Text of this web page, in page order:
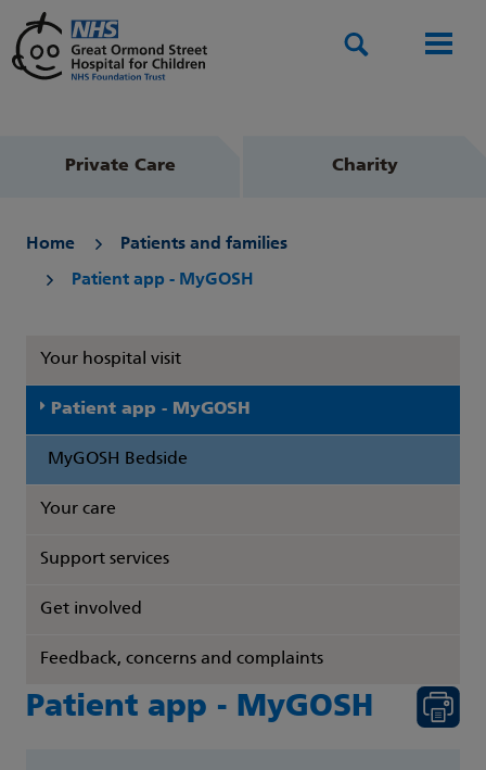
Private Care Charity
Home Patients and families
Patient app - MyGOSH
Your hospital visit
Patient app - MyGOSH
MyGOSH Bedside
Your care
Support services
Get involved
Feedback, concerns and complaints
Patient app - MyGOSH